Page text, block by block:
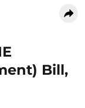
Bill,